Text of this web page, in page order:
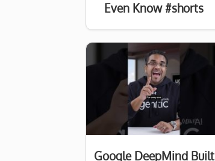
Even Know #shorts
Google DeepMind Built